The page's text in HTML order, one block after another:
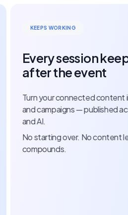
ENTER ONCE
Every
submission
Manage your call for
build your speaker
No inbox threads.